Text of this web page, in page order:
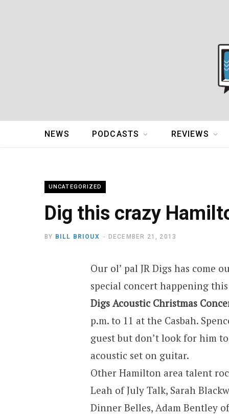
NEWS PODCASTS REVIEWS
UNCATEGORIZED
Dig this crazy
BY BILL BRIOUX DECEMBER 21, 2013
Our ol’ pal JR Digs has come
special concert happening
Digs Acoustic Christmas
p.m. to 11 at the Casbah.
guest but don’t look for him
acoustic set on guitar.
Other Hamilton area talent
Leah of July Talk, Sarah
Dinner Belles, Adam Bentley